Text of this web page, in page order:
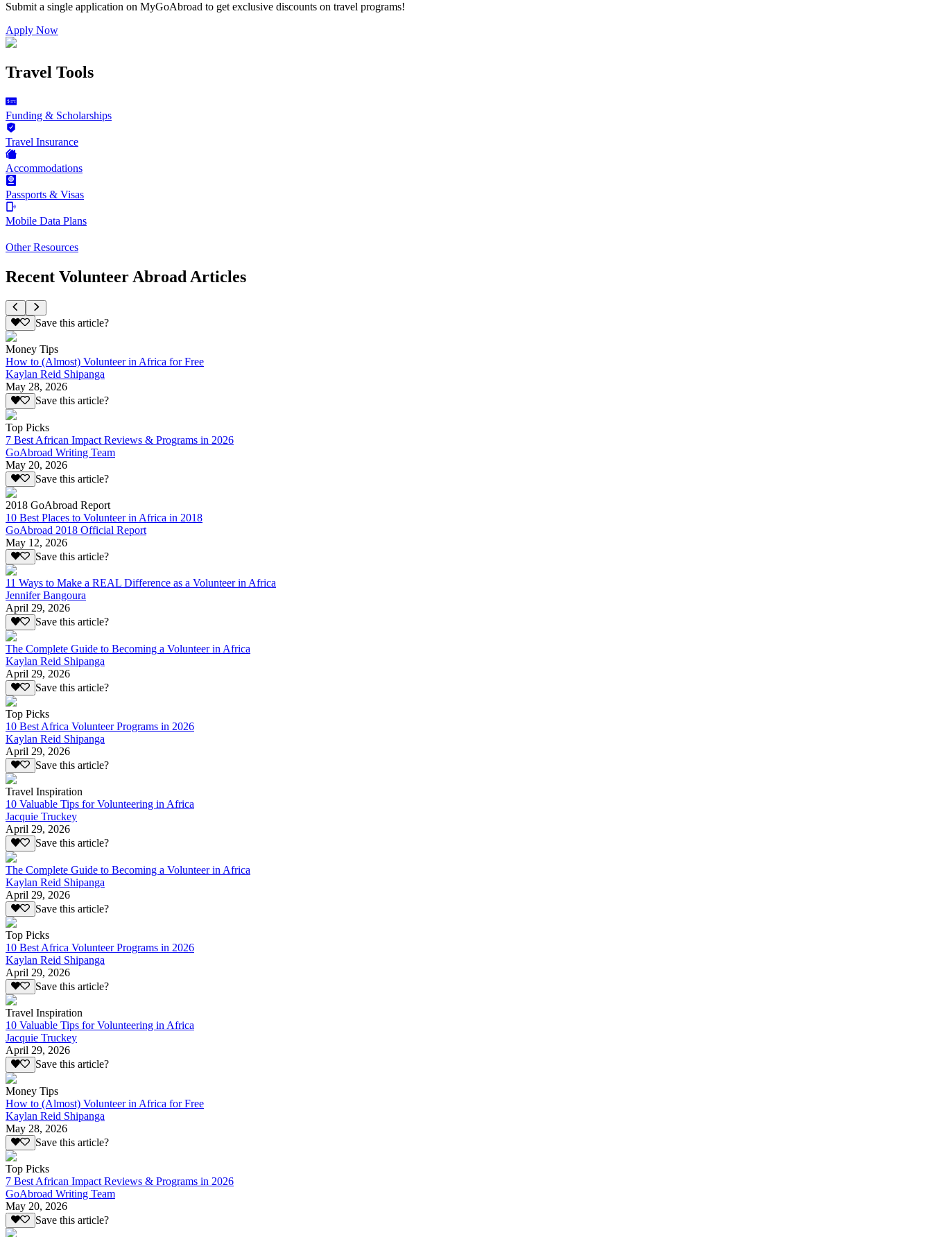
Submit a single application on MyGoAbroad to get exclusive discounts on travel programs!
Apply Now
Travel Tools
Funding & Scholarships
Travel Insurance
Accommodations
Passports & Visas
Mobile Data Plans
Other Resources
Recent Volunteer Abroad Articles
Save this article?
Money Tips
How to (Almost) Volunteer in Africa for Free
Kaylan Reid Shipanga
May 28, 2026
Save this article?
Top Picks
7 Best African Impact Reviews & Programs in 2026
GoAbroad Writing Team
May 20, 2026
Save this article?
2018 GoAbroad Report
10 Best Places to Volunteer in Africa in 2018
GoAbroad 2018 Official Report
May 12, 2026
Save this article?
11 Ways to Make a REAL Difference as a Volunteer in Africa
Jennifer Bangoura
April 29, 2026
Save this article?
The Complete Guide to Becoming a Volunteer in Africa
Kaylan Reid Shipanga
April 29, 2026
Save this article?
Top Picks
10 Best Africa Volunteer Programs in 2026
Kaylan Reid Shipanga
April 29, 2026
Save this article?
Travel Inspiration
10 Valuable Tips for Volunteering in Africa
Jacquie Truckey
April 29, 2026
Save this article?
The Complete Guide to Becoming a Volunteer in Africa
Kaylan Reid Shipanga
April 29, 2026
Save this article?
Top Picks
10 Best Africa Volunteer Programs in 2026
Kaylan Reid Shipanga
April 29, 2026
Save this article?
Travel Inspiration
10 Valuable Tips for Volunteering in Africa
Jacquie Truckey
April 29, 2026
Save this article?
Money Tips
How to (Almost) Volunteer in Africa for Free
Kaylan Reid Shipanga
May 28, 2026
Save this article?
Top Picks
7 Best African Impact Reviews & Programs in 2026
GoAbroad Writing Team
May 20, 2026
Save this article?